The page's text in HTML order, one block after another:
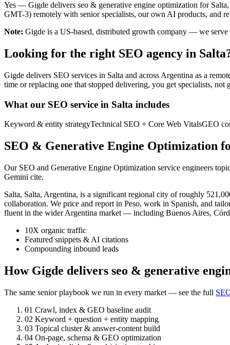
Yes — Gigde delivers seo & generative engine optimization for
GMT-3) remotely with senior specialists, our own AI products, and
Note: Gigde is a US-based, distributed growth company — we
Looking for the right SEO agency in
Gigde delivers SEO services in Salta and across Argentina as a
time or replacing one that stopped delivering, you get specialists, not
What our SEO service in Salta includes
Keyword & entity strategyTechnical SEO + Core Web VitalsGEO
SEO & Generative Engine Optimization
Our SEO and Generative Engine Optimization service engineers
Gemini cite.
Salta, Salta, Argentina, is a significant regional city of roughly
collaboration. We price and report in Peso, work in Spanish, and
fluent in the wider Argentina market — including Buenos Aires,
10X organic traffic
Featured snippets & AI citations
Compounding inbound leads
How Gigde delivers seo & generative
The same senior playbook we run in every market — see the full
01 Crawl, index & GEO baseline audit
02 Keyword + question + entity mapping
03 Topical cluster & answer-content build
04 On-page, schema & GEO optimization